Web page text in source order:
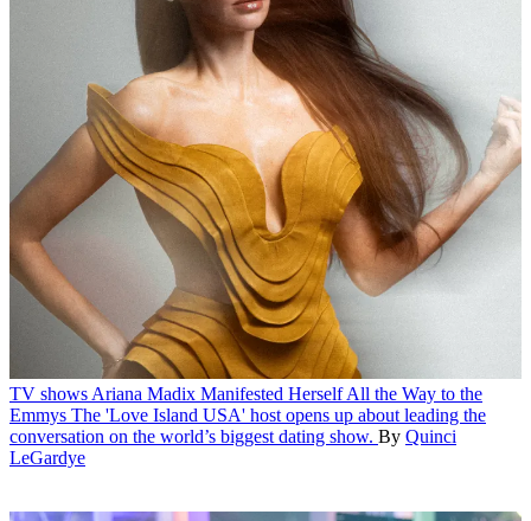
TV shows Ariana Madix Manifested Herself All the Way to the
Emmys The 'Love Island USA' host opens up about leading the
conversation on the world’s biggest dating show. By Quinci
LeGardye